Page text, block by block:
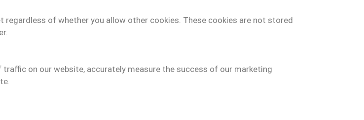
of whether you allow other cookies. These cookies are not stored
on our website, accurately measure the success of our marketing